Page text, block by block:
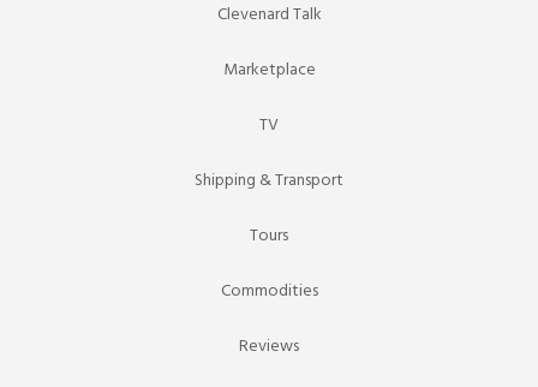
Clevenard Talk
Marketplace
TV
Shipping & Transport
Tours
Commodities
Reviews